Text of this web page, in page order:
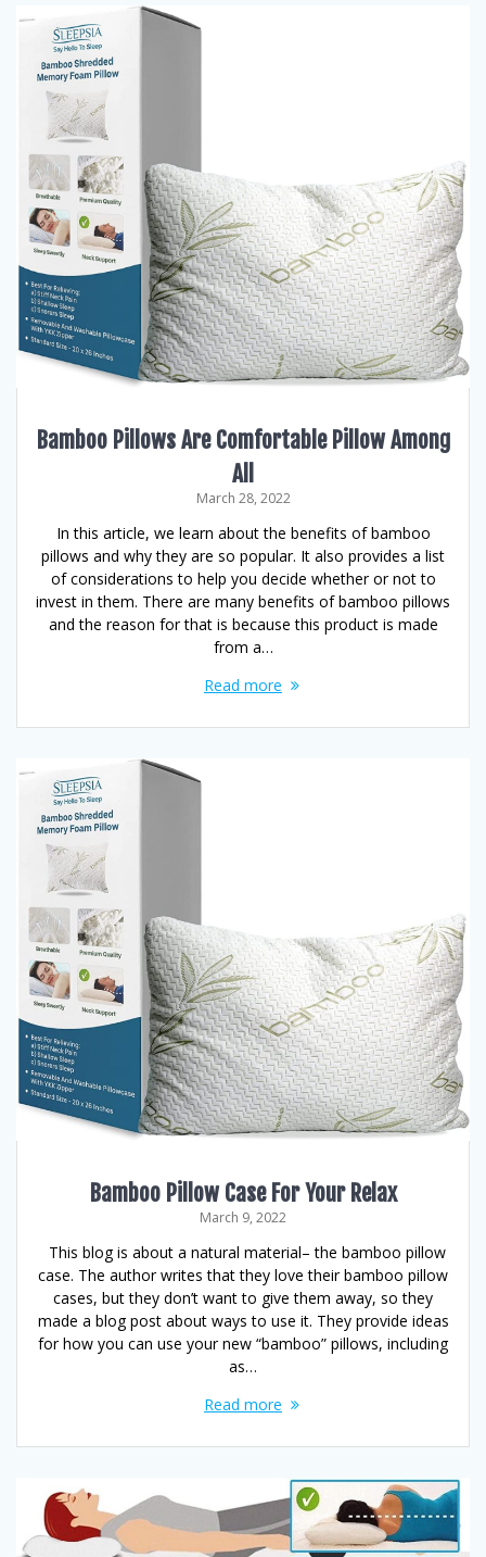
Bamboo Pillows Are Comfortable Pillow Among
All
March 28, 2022
In this article, we learn about the benefits of bamboo
pillows and why they are so popular. It also provides a list
of considerations to help you decide whether or not to
invest in them. There are many benefits of bamboo pillows
and the reason for that is because this product is made
from a…
Read more
Bamboo Pillow Case For Your Relax
March 9, 2022
This blog is about a natural material– the bamboo pillow
case. The author writes that they love their bamboo pillow
cases, but they don’t want to give them away, so they
made a blog post about ways to use it. They provide ideas
for how you can use your new “bamboo” pillows, including
as…
Read more